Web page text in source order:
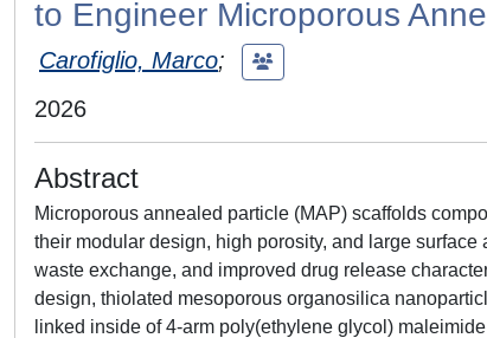
to Engineer Microporous
Carofiglio, Marco;
2026
Abstract
Microporous annealed particle (MAP) scaffolds
their modular design, high porosity, and large
waste exchange, and improved drug release
design, thiolated mesoporous organosilica
linked inside of 4-arm poly(ethylene glycol)